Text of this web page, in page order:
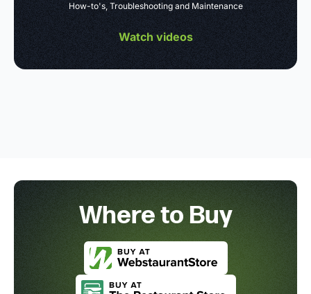
How-to's, Troubleshooting and Maintenance
Watch videos
Where to Buy